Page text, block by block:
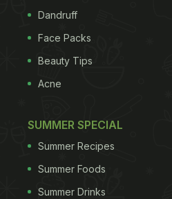
Dandruff
Face Packs
Beauty Tips
Acne
SUMMER SPECIAL
Summer Recipes
Summer Foods
Summer Drinks